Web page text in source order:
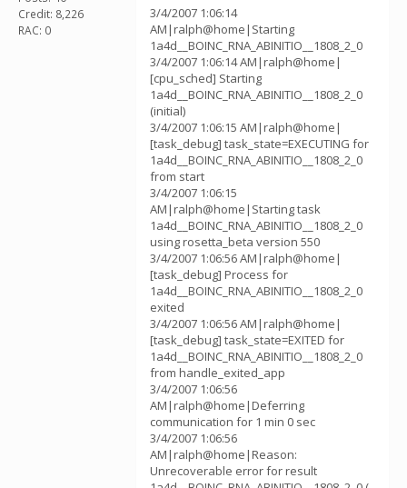
Credit: 8,226
RAC: 0
3/4/2007 1:06:14
AM|ralph@home|Starting
1a4d__BOINC_RNA_ABINITIO__1808_2_0
3/4/2007 1:06:14 AM|ralph@home|
[cpu_sched] Starting
1a4d__BOINC_RNA_ABINITIO__1808_2_0
(initial)
3/4/2007 1:06:15 AM|ralph@home|
[task_debug] task_state=EXECUTING for
1a4d__BOINC_RNA_ABINITIO__1808_2_0
from start
3/4/2007 1:06:15
AM|ralph@home|Starting task
1a4d__BOINC_RNA_ABINITIO__1808_2_0
using rosetta_beta version 550
3/4/2007 1:06:56 AM|ralph@home|
[task_debug] Process for
1a4d__BOINC_RNA_ABINITIO__1808_2_0
exited
3/4/2007 1:06:56 AM|ralph@home|
[task_debug] task_state=EXITED for
1a4d__BOINC_RNA_ABINITIO__1808_2_0
from handle_exited_app
3/4/2007 1:06:56
AM|ralph@home|Deferring
communication for 1 min 0 sec
3/4/2007 1:06:56
AM|ralph@home|Reason:
Unrecoverable error for result